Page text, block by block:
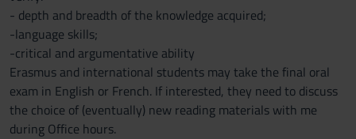
- depth and breadth of the knowledge acquired;
-language skills;
-critical and argumentative ability
Erasmus and international students may take the final oral
exam in English or French. If interested, they need to discuss
the choice of (eventually) new reading materials with me
during Office hours.